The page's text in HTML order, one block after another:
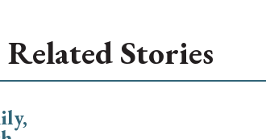
Related Stories